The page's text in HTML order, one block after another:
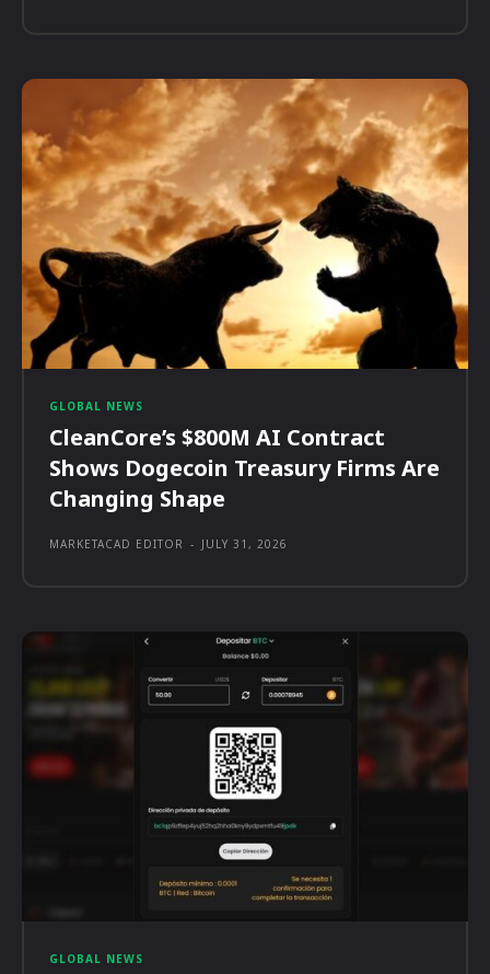
GLOBAL NEWS
CleanCore’s $800M AI Contract
Shows Dogecoin Treasury Firms Are
Changing Shape
MARKETACAD EDITOR - JULY 31, 2026
GLOBAL NEWS